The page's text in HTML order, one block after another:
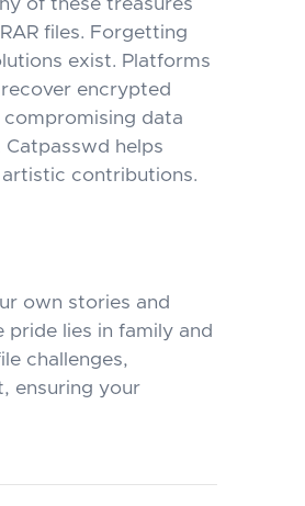
of these treasures
files. Forgetting
exist. Platforms
encrypted
data
Catpasswd helps
contributions.
own stories and
lies in family and
challenges,
ensuring your